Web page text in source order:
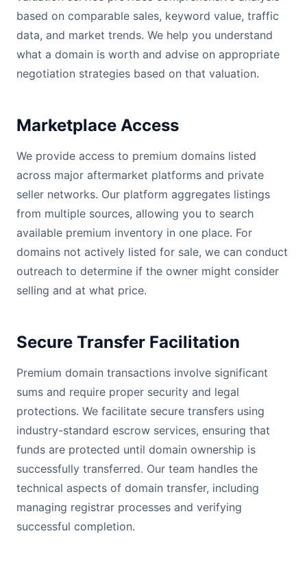
based on comparable sales, keyword value, traffic
data, and market trends. We help you understand
what a domain is worth and advise on appropriate
negotiation strategies based on that valuation.
Marketplace Access
We provide access to premium domains listed
across major aftermarket platforms and private
seller networks. Our platform aggregates listings
from multiple sources, allowing you to search
available premium inventory in one place. For
domains not actively listed for sale, we can conduct
outreach to determine if the owner might consider
selling and at what price.
Secure Transfer Facilitation
Premium domain transactions involve significant
sums and require proper security and legal
protections. We facilitate secure transfers using
industry-standard escrow services, ensuring that
funds are protected until domain ownership is
successfully transferred. Our team handles the
technical aspects of domain transfer, including
managing registrar processes and verifying
successful completion.